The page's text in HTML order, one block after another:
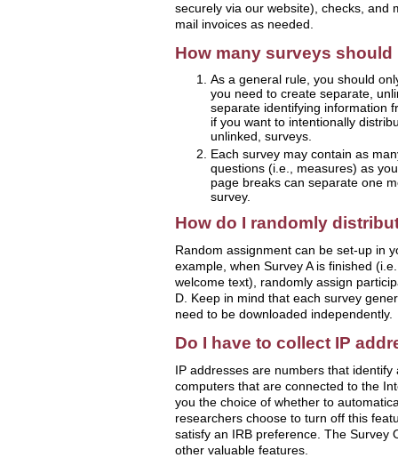
securely via our website), checks, and
mail invoices as needed.
How many surveys should
As a general rule, you should
you need to create separate,
separate identifying information
if you want to intentionally
unlinked, surveys.
Each survey may contain as
questions (i.e., measures) as
page breaks can separate one
survey.
How do I randomly
Random assignment can be set-up in
example, when Survey A is finished
welcome text), randomly assign
D. Keep in mind that each survey
need to be downloaded independently.
Do I have to collect IP
IP addresses are numbers that
computers that are connected to the
you the choice of whether to
researchers choose to turn off this
satisfy an IRB preference. The Survey
other valuable features.